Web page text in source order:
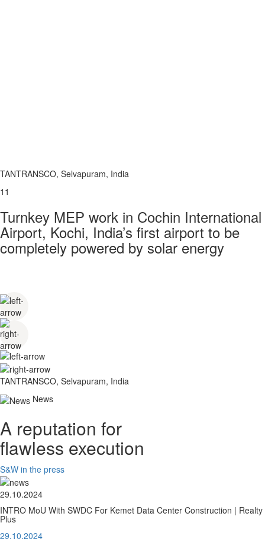
TANTRANSCO, Selvapuram, India
11
Turnkey MEP work in Cochin International
Airport, Kochi, India’s first airport to be
completely powered by solar energy
TANTRANSCO, Selvapuram, India
News
A reputation for
flawless execution
S&W in the press
29.10.2024
INTRO MoU With SWDC For Kemet Data Center Construction | Realty
Plus
29.10.2024